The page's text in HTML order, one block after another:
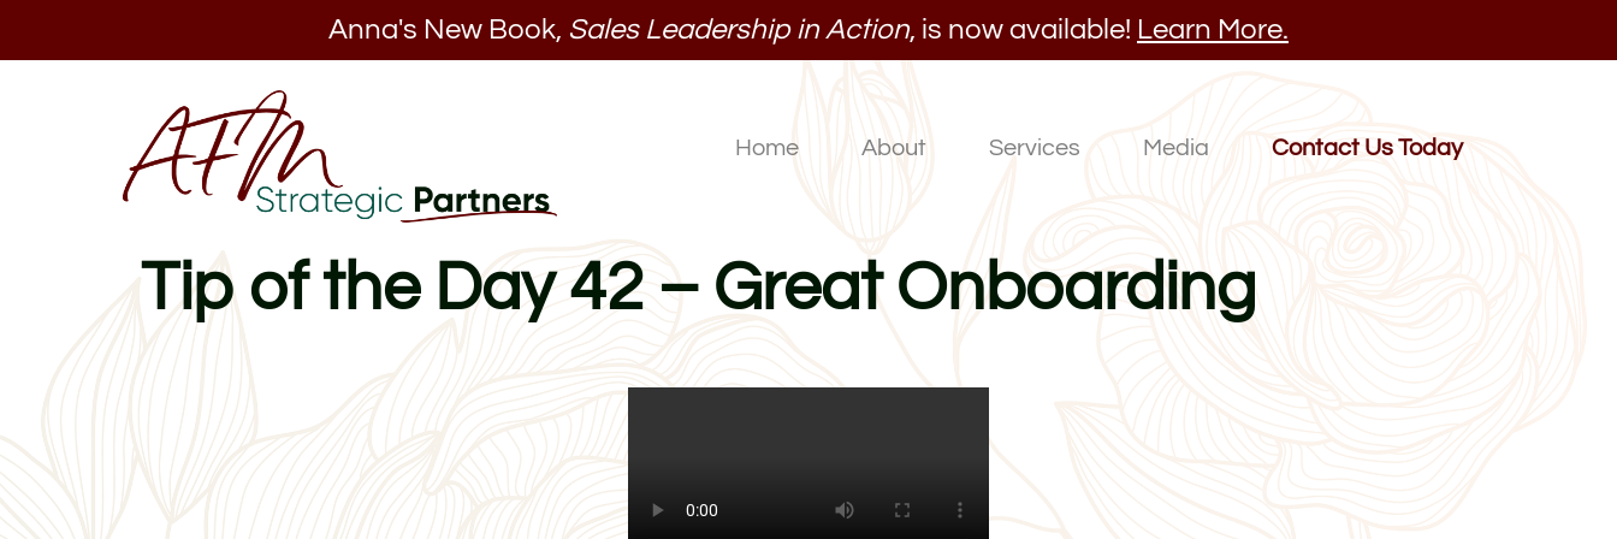
Anna's New Book, Sales Leadership in Action, is now available! Learn More.
Home About Services Media Contact Us Today
Tip of the Day 42 – Great Onboarding